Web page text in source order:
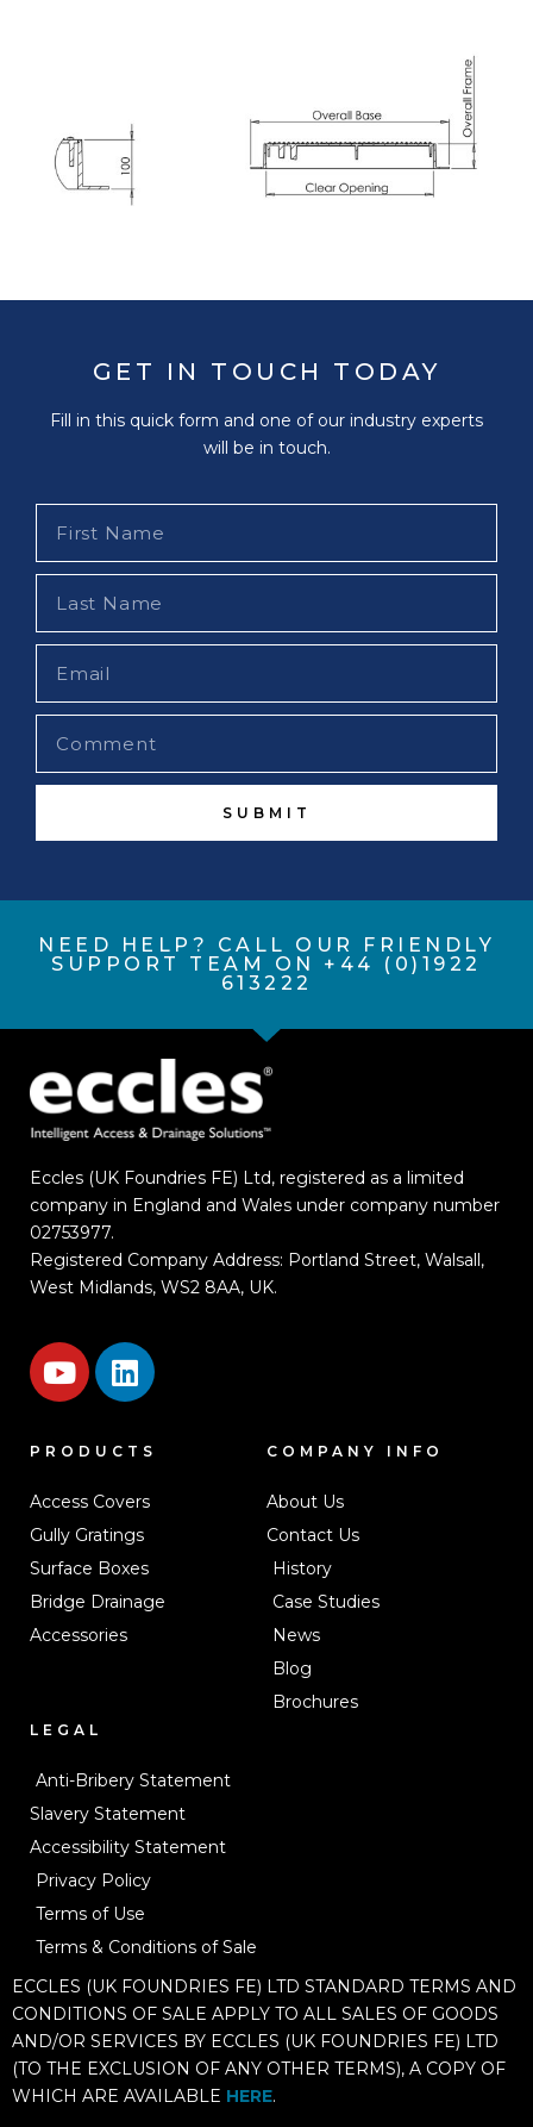
GET IN TOUCH TODAY
Fill in this quick form and one of our industry experts
will be in touch.
SUBMIT
NEED HELP? CALL OUR FRIENDLY
SUPPORT TEAM ON +44 (0)1922
613222
Eccles (UK Foundries FE) Ltd, registered as a limited
company in England and Wales under company number
02753977.
Registered Company Address: Portland Street, Walsall,
West Midlands, WS2 8AA, UK.
PRODUCTS
Access Covers
Gully Gratings
Surface Boxes
Bridge Drainage
Accessories
COMPANY INFO
About Us
Contact Us
History
Case Studies
News
Blog
Brochures
LEGAL
Anti-Bribery Statement
Slavery Statement
Accessibility Statement
Privacy Policy
Terms of Use
Terms & Conditions of Sale
ECCLES (UK FOUNDRIES FE) LTD STANDARD TERMS AND
CONDITIONS OF SALE APPLY TO ALL SALES OF GOODS
AND/OR SERVICES BY ECCLES (UK FOUNDRIES FE) LTD
(TO THE EXCLUSION OF ANY OTHER TERMS), A COPY OF
WHICH ARE AVAILABLE HERE.